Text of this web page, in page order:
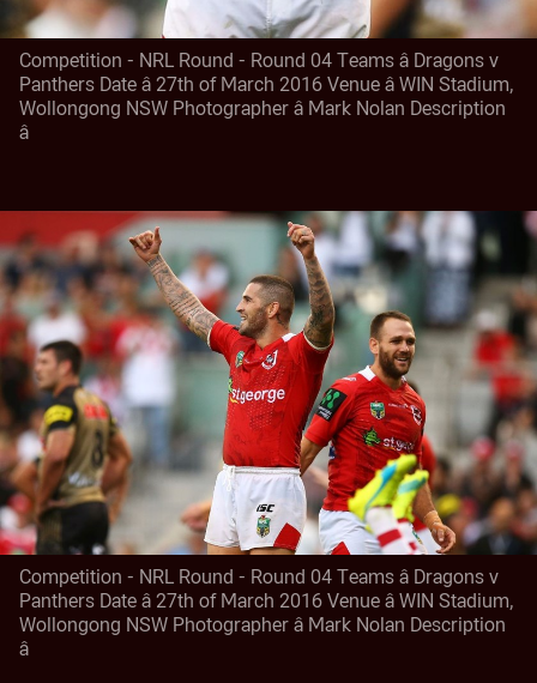
Competition - NRL Round - Round 04 Teams â Dragons v
Panthers Date â 27th of March 2016 Venue â WIN Stadium,
Wollongong NSW Photographer â Mark Nolan Description
â
Competition - NRL Round - Round 04 Teams â Dragons v
Panthers Date â 27th of March 2016 Venue â WIN Stadium,
Wollongong NSW Photographer â Mark Nolan Description
â